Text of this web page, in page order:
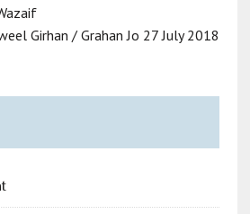
Girhan / Grahan Jo 27 July 2018